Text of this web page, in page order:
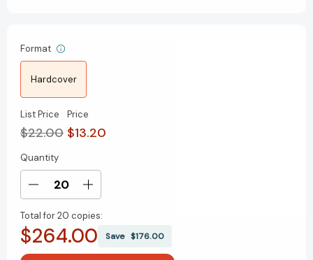
Format
Hardcover
List Price
$22.00
Price
$13.20
Current
Stock:
Quantity
Decrease
of
The
Increase
of
The
Total for20 copies:
$264.00 Save $176.00